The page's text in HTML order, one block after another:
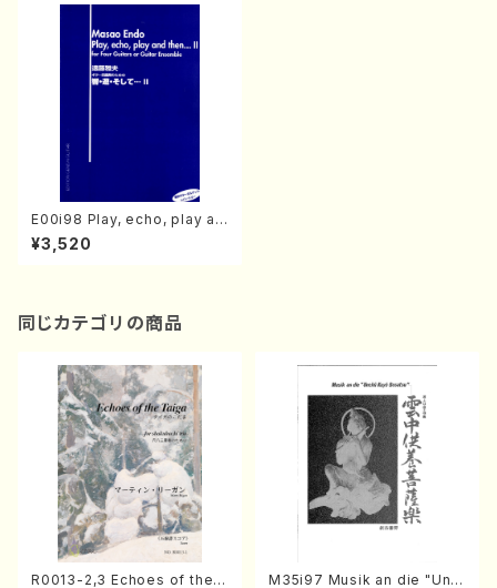
E00i98 Play, echo, play an
d then…Ⅱ(Guitar/M. ENDO
/Full Score)
¥3,520
同じカテゴリの商品
R0013-2,3 Echoes of the T M35i97 Musik an die "Unc